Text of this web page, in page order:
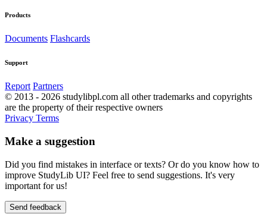
Products
Documents Flashcards
Support
Report Partners
© 2013 - 2026 studylibpl.com all other trademarks and copyrights
are the property of their respective owners
Privacy Terms
Make a suggestion
Did you find mistakes in interface or texts? Or do you know how to
improve StudyLib UI? Feel free to send suggestions. It's very
important for us!
Send feedback